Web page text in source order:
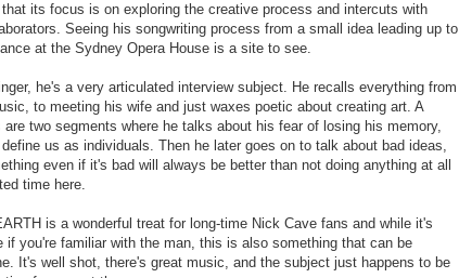
its focus is on exploring the creative process and intercuts with
Seeing his songwriting process from a small idea leading up to
at the Sydney Opera House is a site to see.
he's a very articulated interview subject. He recalls everything from
to meeting his wife and just waxes poetic about creating art. A
two segments where he talks about his fear of losing his memory,
us as individuals. Then he later goes on to talk about bad ideas,
even if it's bad will always be better than not doing anything at all
time here.
is a wonderful treat for long-time Nick Cave fans and while it's
if you're familiar with the man, this is also something that can be
It's well shot, there's great music, and the subject just happens to be